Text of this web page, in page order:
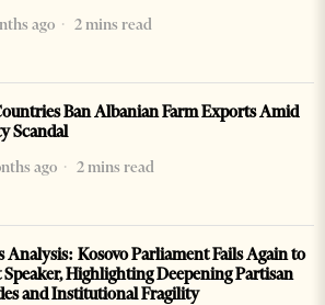
ago
2 mins read
Ban Albanian Farm Exports Amid
Scandal
ago
2 mins read
Analysis: Kosovo Parliament Fails Again to
Speaker, Highlighting Deepening Partisan
and Institutional Fragility